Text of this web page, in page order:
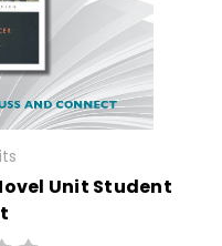
Unit Student